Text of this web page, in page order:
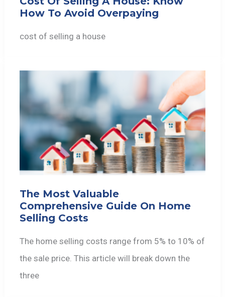
How To Avoid Overpaying
cost of selling a house
The Most Valuable
Comprehensive Guide On Home
Selling Costs
The home selling costs range from 5% to 10% of
the sale price. This article will break down the
three